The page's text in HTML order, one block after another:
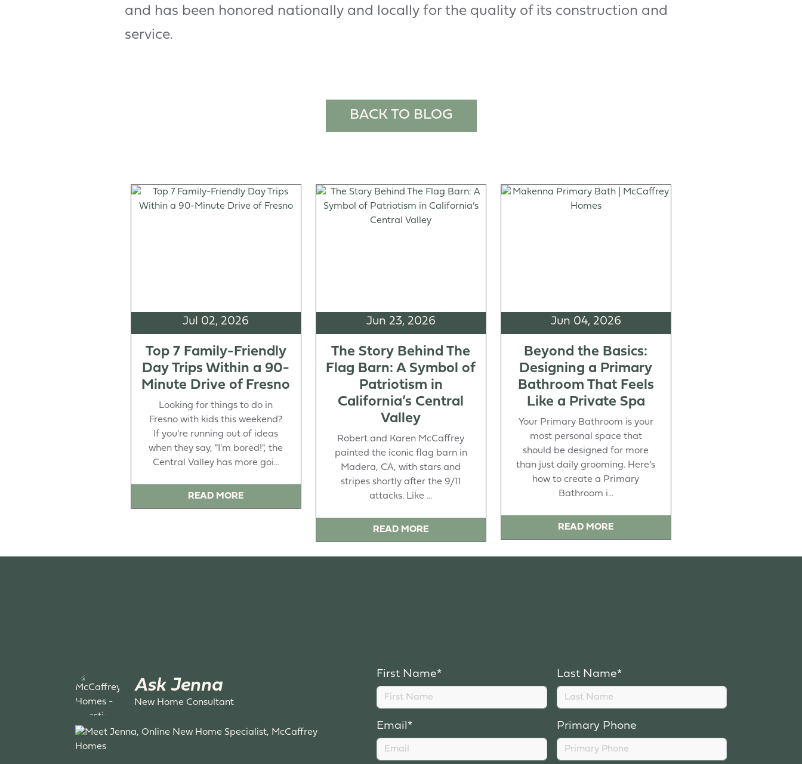
and has been honored nationally and locally for the quality of its construction and
service.
BACK TO BLOG
Jul 02, 2026
Top 7 Family-Friendly
Day Trips Within a 90-
Minute Drive of Fresno
Looking for things to do in
Fresno with kids this weekend?
If you're running out of ideas
when they say, "I'm bored!", the
Central Valley has more goi...
READ MORE
Jun 23, 2026
The Story Behind The
Flag Barn: A Symbol of
Patriotism in
California’s Central
Valley
Robert and Karen McCaffrey
painted the iconic flag barn in
Madera, CA, with stars and
stripes shortly after the 9/11
attacks. Like ...
READ MORE
Jun 04, 2026
Beyond the Basics:
Designing a Primary
Bathroom That Feels
Like a Private Spa
Your Primary Bathroom is your
most personal space that
should be designed for more
than just daily grooming. Here’s
how to create a Primary
Bathroom i...
READ MORE
Ask Jenna
New Home Consultant
First Name* Last Name*
Email* Primary Phone